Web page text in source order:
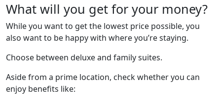
What will you get for your money?
While you want to get the lowest price possible, you
also want to be happy with where you’re staying.
Choose between deluxe and family suites.
Aside from a prime location, check whether you can
enjoy benefits like: